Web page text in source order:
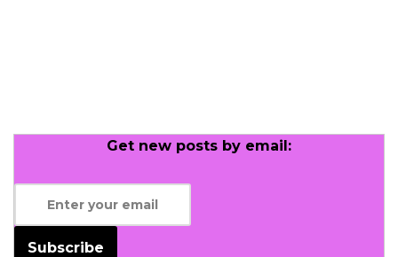
Get new posts by email:
Subscribe